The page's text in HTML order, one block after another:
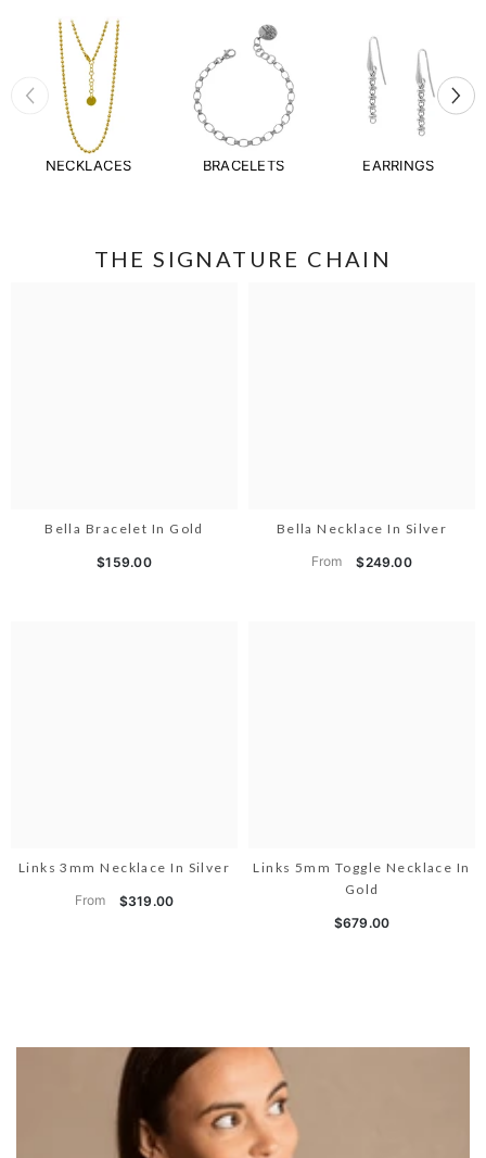
NECKLACES BRACELETS EARRINGS
THE SIGNATURE CHAIN
Bella Bracelet In Gold
$159.00
Bella Necklace In Silver
From $249.00
Links 3mm Necklace In Silver
From $319.00
Links 5mm Toggle Necklace In
Gold
$679.00